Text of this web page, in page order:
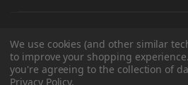
We use cookies (and other similar
to improve your shopping experience.
you're agreeing to the collection of
Privacy Policy.